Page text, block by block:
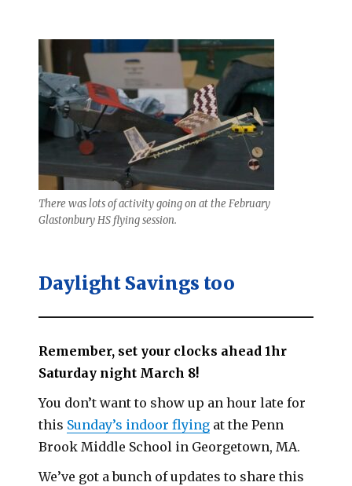
There was lots of activity going on at the February
Glastonbury HS flying session.
Daylight Savings too
Remember, set your clocks ahead 1hr
Saturday night March 8!
You don’t want to show up an hour late for
this Sunday’s indoor flying at the Penn
Brook Middle School in Georgetown, MA.
We’ve got a bunch of updates to share this